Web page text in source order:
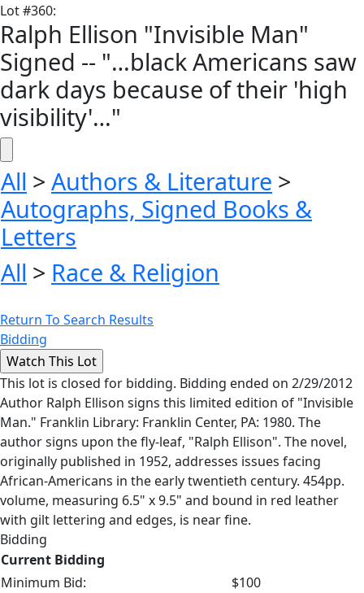
Lot#360:
Ralph Ellison "Invisible Man"
Signed -- "…black Americans saw
dark days because of their 'high
visibility'…"
All > Authors & Literature >
Autographs, Signed Books &
Letters
All > Race & Religion
Return To Search Results
Bidding
This lot is closed for bidding. Bidding ended on 2/29/2012
Author Ralph Ellison signs this limited edition of "Invisible
Man." Franklin Library: Franklin Center, PA: 1980. The
author signs upon the fly-leaf, "Ralph Ellison". The novel,
originally published in 1952, addresses issues facing
African-Americans in the early twentieth century. 454pp.
volume, measuring 6.5" x 9.5" and bound in red leather
with gilt lettering and edges, is near fine.
Bidding
Current Bidding
Minimum Bid:
$100